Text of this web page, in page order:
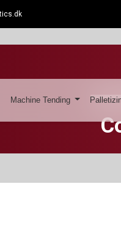
Machine Tending